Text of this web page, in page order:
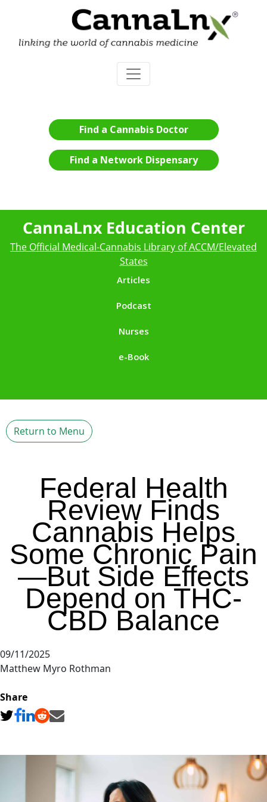
Find a Cannabis Doctor
Find a Network Dispensary
CannaLnx Education Center
The Official Medical-Cannabis Library of ACCM/Elevated
States
Articles
Podcast
Nurses
e-Book
Return to Menu
Federal Health
Review Finds
Cannabis Helps
Some Chronic Pain
—But Side Effects
Depend on THC-
CBD Balance
09/11/2025
Matthew Myro Rothman
Share